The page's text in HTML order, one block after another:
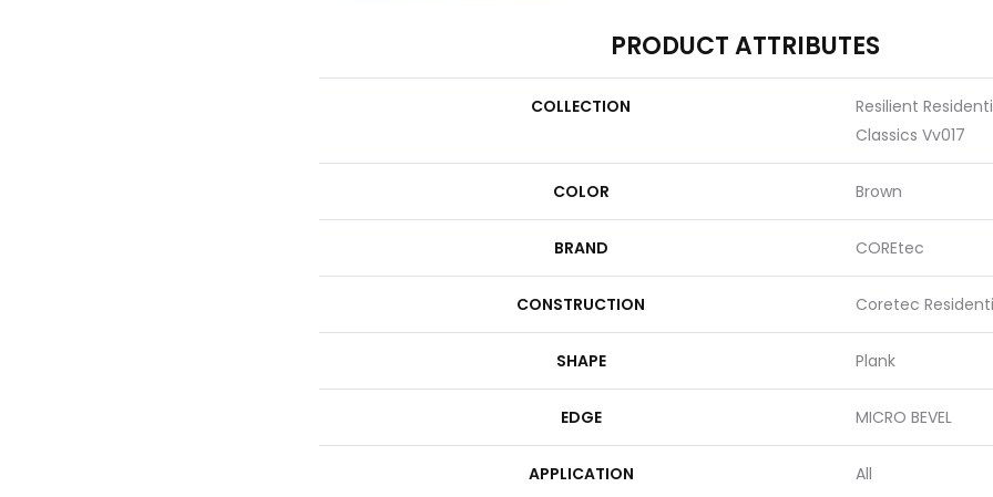
PRODUCT ATTRIBUTES
COLLECTION
Resilient
Classics Vv017
COLOR Brown
BRAND COREtec
CONSTRUCTION Coretec
SHAPE Plank
EDGE MICRO BEVEL
APPLICATION All